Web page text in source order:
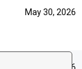
May 30, 2026